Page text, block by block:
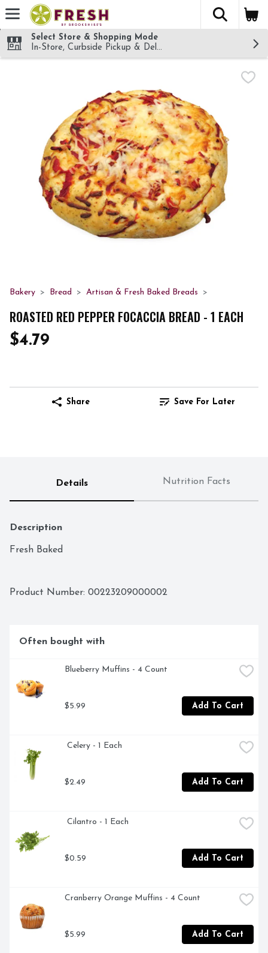
Skip header to page content
The
Select Store & Shopping Mode
In-Store, Curbside Pickup & Delivery!
Bakery Bread Artisan & Fresh Baked Breads
ROASTED RED PEPPER FOCACCIA BREAD - 1 EACH
$4.79
Share Save For Later
Details Nutrition Facts
Description
Fresh Baked
Product Number: 00223209000002
Often bought with
Blueberry Muffins - 4 Count
$5.99 Add To Cart
Celery - 1 Each
$2.49 Add To Cart
Cilantro - 1 Each
$0.59 Add To Cart
Cranberry Orange Muffins - 4 Count
$5.99 Add To Cart